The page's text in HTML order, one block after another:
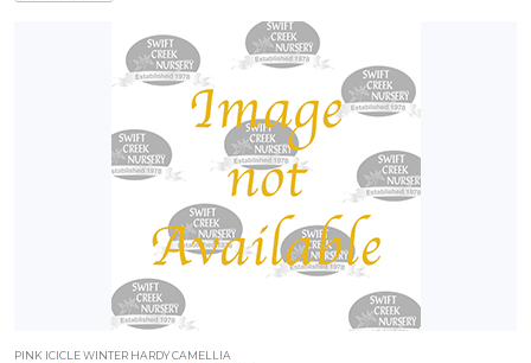
PINK ICICLE WINTER HARDY CAMELLIA